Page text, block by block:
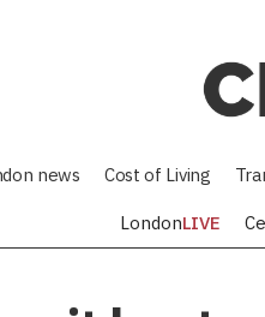
news Cost of Living
LondonLIVE